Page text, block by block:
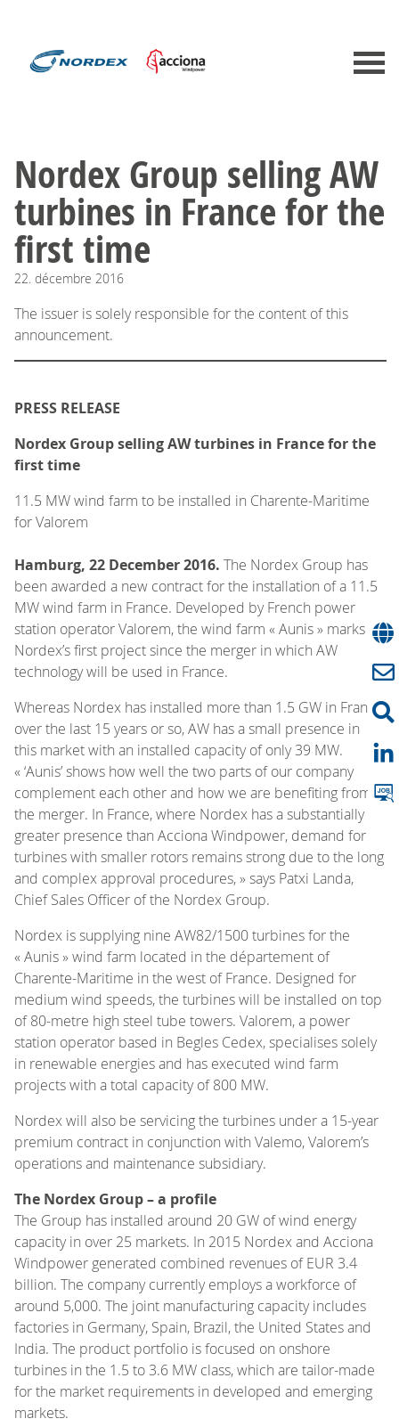
Nordex Group selling AW
turbines in France for the
first time
22. décembre 2016
The issuer is solely responsible for the content of this
announcement.
PRESS RELEASE
Nordex Group selling AW turbines in France for the
first time
11.5 MW wind farm to be installed in Charente-Maritime
for Valorem
Hamburg, 22 December 2016. The Nordex Group has
been awarded a new contract for the installation of a 11.5
MW wind farm in France. Developed by French power
station operator Valorem, the wind farm « Aunis » marks
Nordex’s first project since the merger in which AW
technology will be used in France.
Whereas Nordex has installed more than 1.5 GW in France
over the last 15 years or so, AW has a small presence in
this market with an installed capacity of only 39 MW.
« ‘Aunis’ shows how well the two parts of our company
complement each other and how we are benefiting from
the merger. In France, where Nordex has a substantially
greater presence than Acciona Windpower, demand for
turbines with smaller rotors remains strong due to the long
and complex approval procedures, » says Patxi Landa,
Chief Sales Officer of the Nordex Group.
Nordex is supplying nine AW82/1500 turbines for the
« Aunis » wind farm located in the département of
Charente-Maritime in the west of France. Designed for
medium wind speeds, the turbines will be installed on top
of 80-metre high steel tube towers. Valorem, a power
station operator based in Begles Cedex, specialises solely
in renewable energies and has executed wind farm
projects with a total capacity of 800 MW.
Nordex will also be servicing the turbines under a 15-year
premium contract in conjunction with Valemo, Valorem’s
operations and maintenance subsidiary.
The Nordex Group – a profile
The Group has installed around 20 GW of wind energy
capacity in over 25 markets. In 2015 Nordex and Acciona
Windpower generated combined revenues of EUR 3.4
billion. The company currently employs a workforce of
around 5,000. The joint manufacturing capacity includes
factories in Germany, Spain, Brazil, the United States and
India. The product portfolio is focused on onshore
turbines in the 1.5 to 3.6 MW class, which are tailor-made
for the market requirements in developed and emerging
markets.